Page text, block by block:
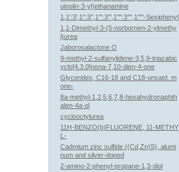
uinolin-3-yl)ethanamine
1,1':3',1'':3'',1''':3''',1'''':3'''',1'''''-Sexiphenyl
1,1-Dimethyl-3-(5-norbornen-2-ylmethy
l)urea
Jaborosalactone O
9-methyl-2-sulfanylidene-3,5,9-triazabic
yclo[4.3.0]nona-7,10-dien-4-one
Glycerides, C16-18 and C18-unsatd. m
ono-
8a-methyl-1,2,5,6,7,8-hexahydronaphth
alen-4a-ol
cyclooctylurea
11H-BENZO(b)FLUORENE, 11-METHY
L-
Cadmium zinc sulfide ((Cd,Zn)S), alumi
num and silver-doped
2-amino-2-phenyl-propane-1,3-diol